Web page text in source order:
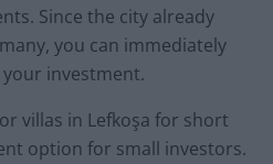
Since the city already
you can immediately
investment.
villas in Lefkoşa for short
option for small investors.